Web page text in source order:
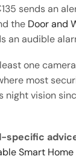
sends an
the Door and
an audible
one
most
night vision
specific
Smart